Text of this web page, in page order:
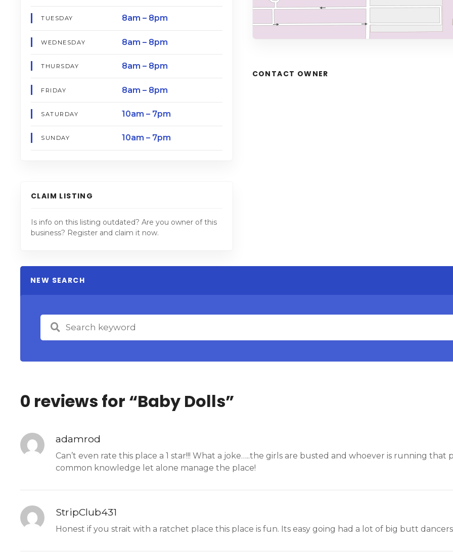
TUESDAY 8am – 8pm
WEDNESDAY 8am – 8pm
THURSDAY 8am – 8pm
FRIDAY 8am – 8pm
SATURDAY 10am – 7pm
SUNDAY 10am – 7pm
CLAIM LISTING
Is info on this listing outdated? Are you owner of this
business? Register and claim it now.
CONTACT OWNER
NEW SEARCH
0 reviews for “Baby Dolls”
adamrod
Can’t even rate this place a 1 star!!! What a joke…..the girls are busted and whoever is running
common knowledge let alone manage the place!
StripClub431
Honest if you strait with a ratchet place this place is fun. Its easy going had a lot of big butt dancers